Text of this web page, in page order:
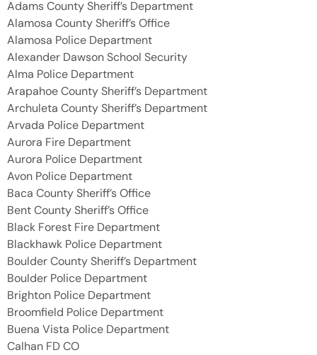
Adams County Sheriff’s Department
Alamosa County Sheriff’s Office
Alamosa Police Department
Alexander Dawson School Security
Alma Police Department
Arapahoe County Sheriff’s Department
Archuleta County Sheriff’s Department
Arvada Police Department
Aurora Fire Department
Aurora Police Department
Avon Police Department
Baca County Sheriff’s Office
Bent County Sheriff’s Office
Black Forest Fire Department
Blackhawk Police Department
Boulder County Sheriff’s Department
Boulder Police Department
Brighton Police Department
Broomfield Police Department
Buena Vista Police Department
Calhan FD CO